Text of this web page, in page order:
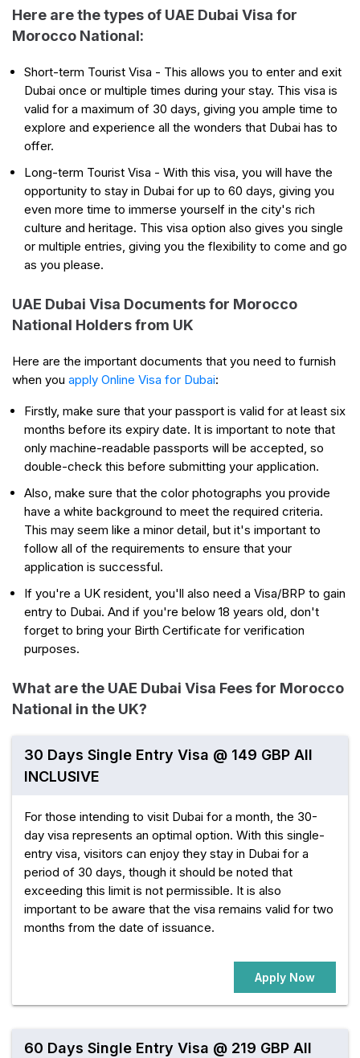
Here are the types of UAE Dubai Visa for
Morocco National:
Short-term Tourist Visa - This allows you to enter and exit
Dubai once or multiple times during your stay. This visa is
valid for a maximum of 30 days, giving you ample time to
explore and experience all the wonders that Dubai has to
offer.
Long-term Tourist Visa - With this visa, you will have the
opportunity to stay in Dubai for up to 60 days, giving you
even more time to immerse yourself in the city's rich
culture and heritage. This visa option also gives you single
or multiple entries, giving you the flexibility to come and go
as you please.
UAE Dubai Visa Documents for Morocco
National Holders from UK
Here are the important documents that you need to furnish
when you apply Online Visa for Dubai:
Firstly, make sure that your passport is valid for at least six
months before its expiry date. It is important to note that
only machine-readable passports will be accepted, so
double-check this before submitting your application.
Also, make sure that the color photographs you provide
have a white background to meet the required criteria.
This may seem like a minor detail, but it's important to
follow all of the requirements to ensure that your
application is successful.
If you're a UK resident, you'll also need a Visa/BRP to gain
entry to Dubai. And if you're below 18 years old, don't
forget to bring your Birth Certificate for verification
purposes.
What are the UAE Dubai Visa Fees for Morocco
National in the UK?
30 Days Single Entry Visa @ 149 GBP All
INCLUSIVE
For those intending to visit Dubai for a month, the 30-
day visa represents an optimal option. With this single-
entry visa, visitors can enjoy they stay in Dubai for a
period of 30 days, though it should be noted that
exceeding this limit is not permissible. It is also
important to be aware that the visa remains valid for two
months from the date of issuance.
Apply Now
60 Days Single Entry Visa @ 219 GBP All